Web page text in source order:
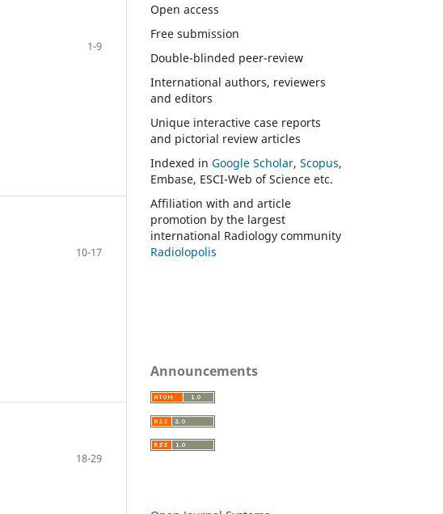
1-9
10-17
18-29
Open access
Free submission
Double-blinded peer-review
International authors, reviewers
and editors
Unique interactive case reports
and pictorial review articles
Indexed in Google Scholar, Scopus,
Embase, ESCI-Web of Science etc.
Affiliation with and article
promotion by the largest
international Radiology community
Radiolopolis
Announcements